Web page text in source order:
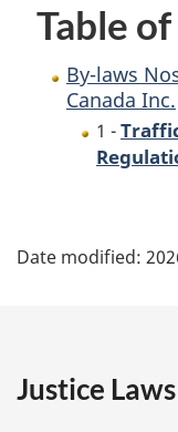
Table
By-laws
Canada Inc.
1 -
a
e
Date modified:
Justice